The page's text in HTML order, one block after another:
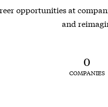
opportunities at
and
0
COMPANIES